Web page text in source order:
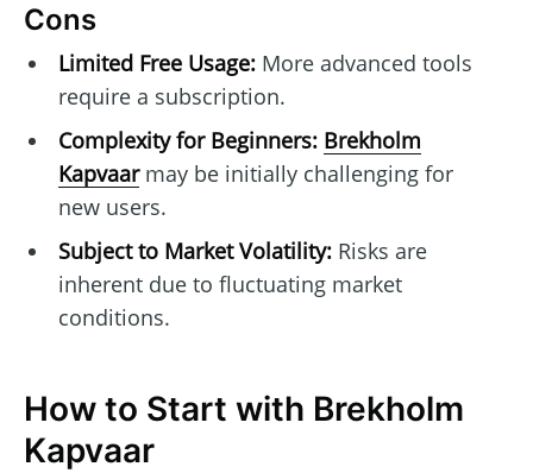
Cons
Limited Free Usage:More advanced tools
require a subscription.
Complexity for Beginners: Brekholm
Kapvaarmay be initially challenging for
new users.
Subject to Market Volatility:Risks are
inherent due to fluctuating market
conditions.
How to Start with Brekholm
Kapvaar